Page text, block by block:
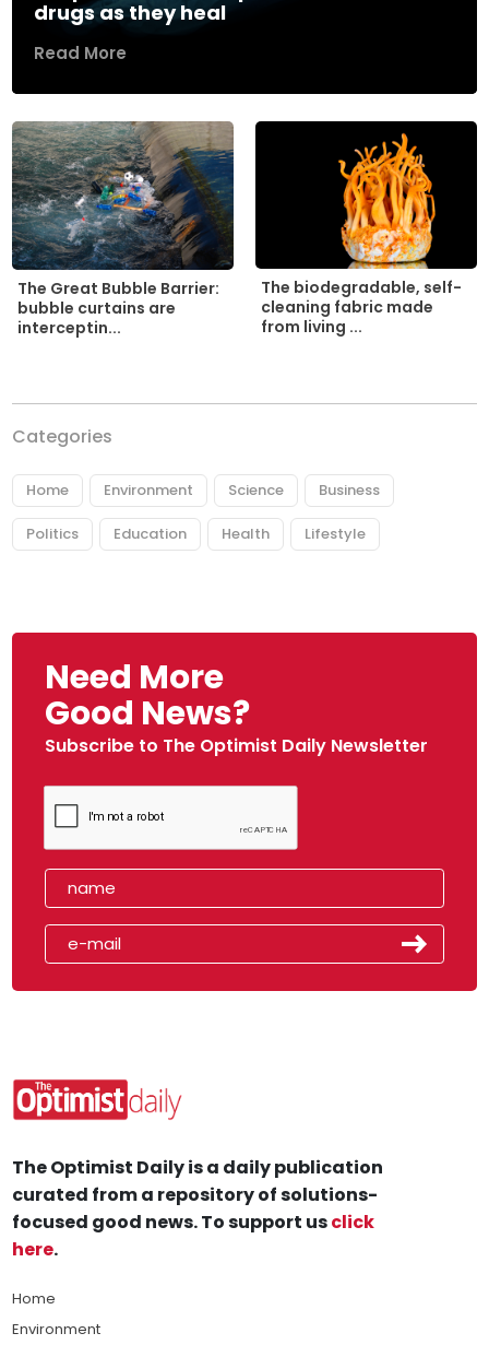
drugs as they heal
Read More
The Great Bubble Barrier:
bubble curtains are
interceptin...
The biodegradable, self-
cleaning fabric made
from living ...
Categories
Home Environment Science Business
Politics Education Health Lifestyle
Need More
Good News?
Subscribe to The Optimist Daily Newsletter
The Optimist Daily is a daily publication
curated from a repository of solutions-
focused good news. To support usclick
here.
Home
Environment